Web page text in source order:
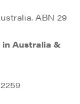
ABN 29
Australia &